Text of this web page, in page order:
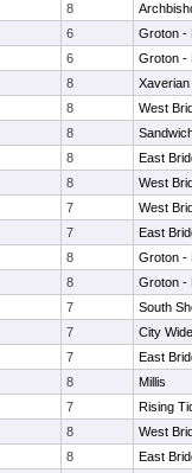
8
6
Groton -
6
Groton -
8
8
West
8
8
East
8
West
7
West
7
East
8
Groton -
8
Groton -
7
South
7
City
7
East
8
Millis
7
Rising
8
West
8
East